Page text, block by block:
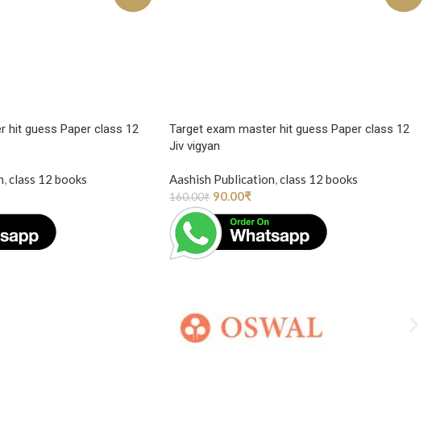
hit guess Paper class 12
,class 12 books
Target exam master hit guess Paper class 12
Jiv vigyan
Aashish Publication,class 12 books
160.00₹ 90.00₹